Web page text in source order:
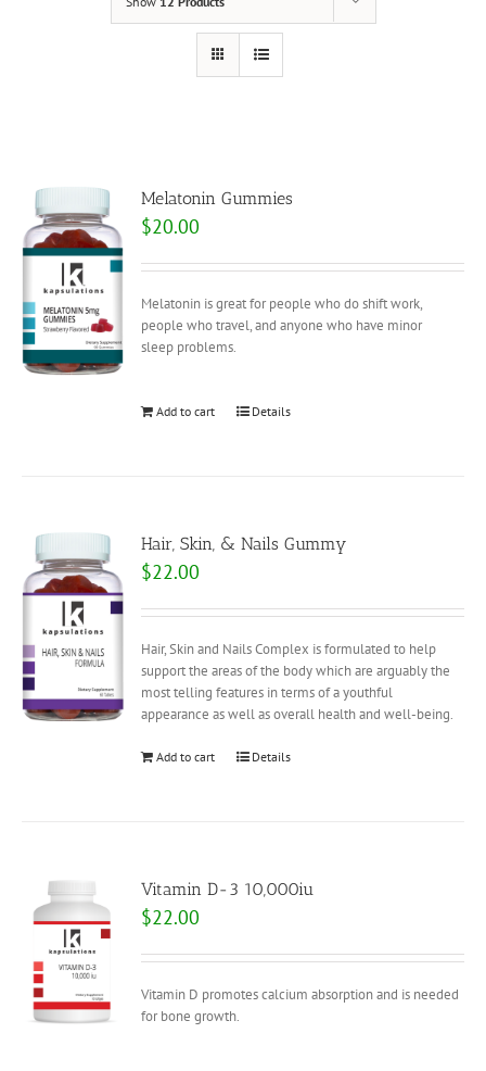
Melatonin Gummies
$20.00
Melatonin is great for people who do shift work,
people who travel, and anyone who have minor
sleep problems.
Add to cart Details
Hair, Skin, & Nails Gummy
$22.00
Hair, Skin and Nails Complex is formulated to help
support the areas of the body which are arguably the
most telling features in terms of a youthful
appearance as well as overall health and well-being.
Add to cart Details
Vitamin D-3 10,000iu
$22.00
Vitamin D promotes calcium absorption and is needed
for bone growth.